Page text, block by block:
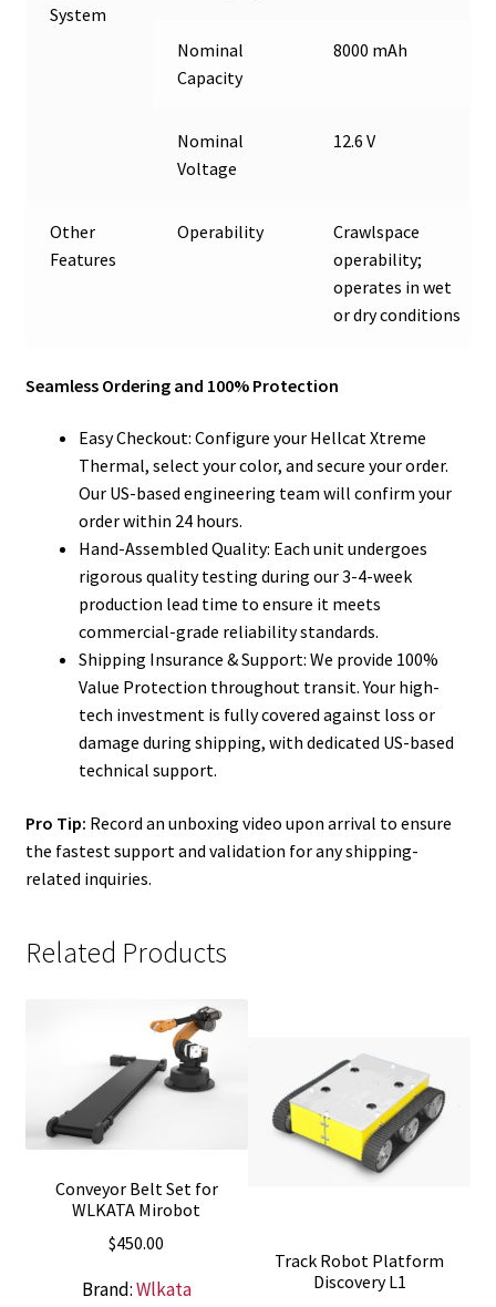
System
Nominal
Capacity
8000 mAh
Nominal
Voltage
12.6 V
Other
Features
Operability
Crawlspace
operability;
operates in wet
or dry conditions
Seamless Ordering and 100% Protection
Easy Checkout: Configure your Hellcat Xtreme
Thermal, select your color, and secure your order.
Our US-based engineering team will confirm your
order within 24 hours.
Hand-Assembled Quality: Each unit undergoes
rigorous quality testing during our 3-4-week
production lead time to ensure it meets
commercial-grade reliability standards.
Shipping Insurance & Support: We provide 100%
Value Protection throughout transit. Your high-
tech investment is fully covered against loss or
damage during shipping, with dedicated US-based
technical support.
Pro Tip: Record an unboxing video upon arrival to ensure
the fastest support and validation for any shipping-
related inquiries.
Related Products
Conveyor Belt Set for
WLKATA Mirobot
$450.00
Brand:Wlkata
Track Robot Platform
Discovery L1